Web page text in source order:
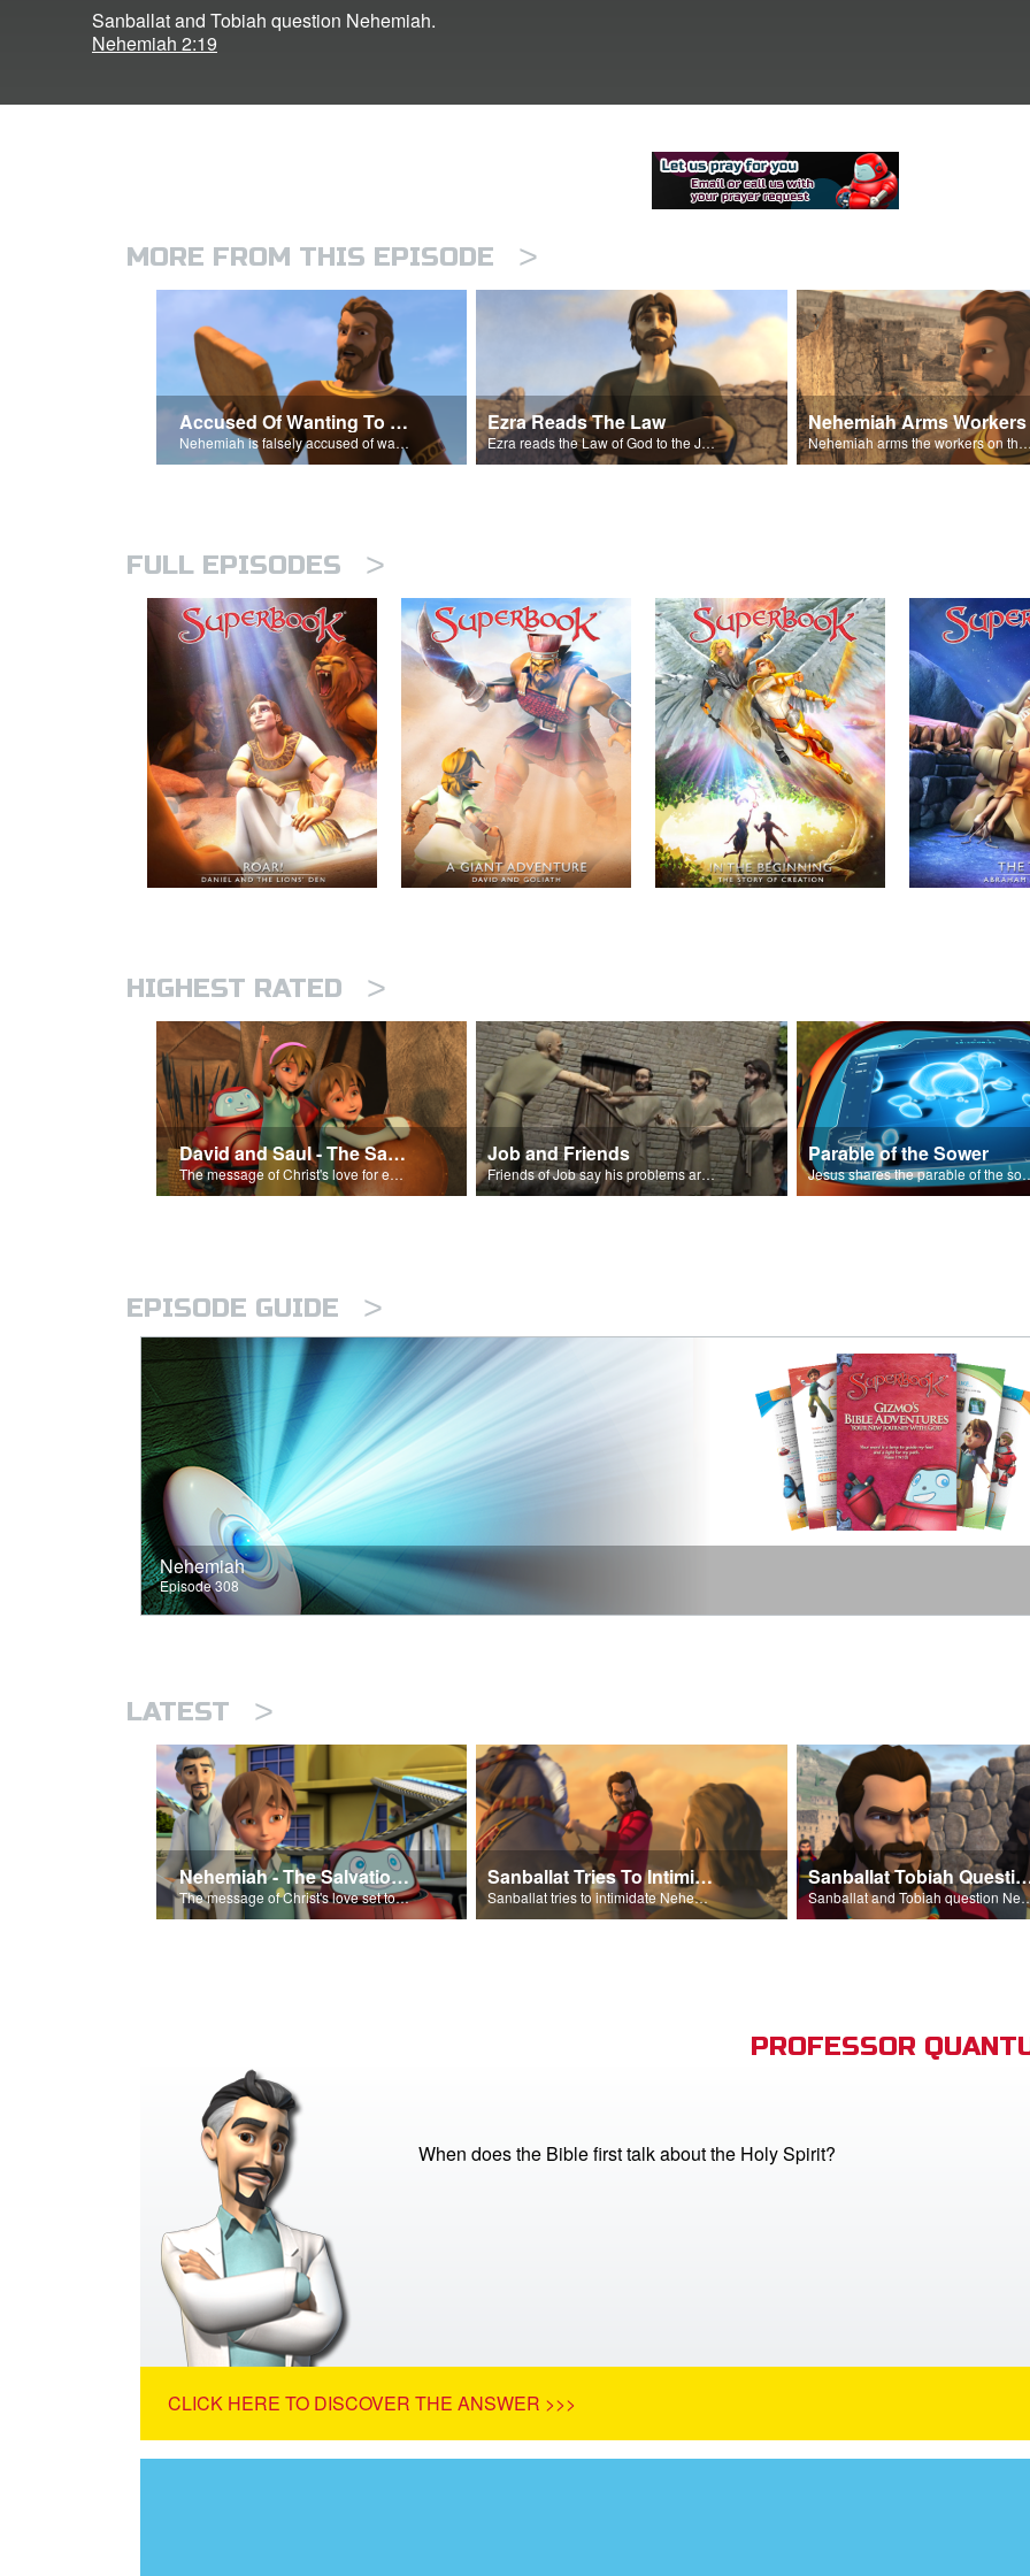
Sanballat and Tobiah question Nehemiah.
Nehemiah 2:19
MORE FROM THIS EPISODE >
Accused Of Wanting To Be King
Nehemiah is falsely accused of wanting to be King.
Ezra Reads The Law
Ezra reads the Law of God to the Jews that have returned to Jerusalem.
Nehemiah Arms Workers
Nehemiah arms the workers on the wall against the threat of attack.
FULL EPISODES >
HIGHEST RATED >
David and Saul - The Salvation Poem
The message of Christ's love for each of us set to scenes of the Superbook episode “David and Saul.”
Job and Friends
Friends of Job say his problems are because of sin.
Parable of the Sower
Jesus shares
EPISODE GUIDE >
Nehemiah
Episode 308
LATEST >
Nehemiah - The Salvation Poem
The message of Christ's love set to 'Nehemiah'
Sanballat Tries To Intimidate
Sanballat tries to intimidate Nehemiah and the workers on the wall.
Sanballat Tobiah
Sanballat and
PROFESSOR
When does the Bible first talk about the Holy Spirit?
CLICK HERE TO DISCOVER THE ANSWER >>>